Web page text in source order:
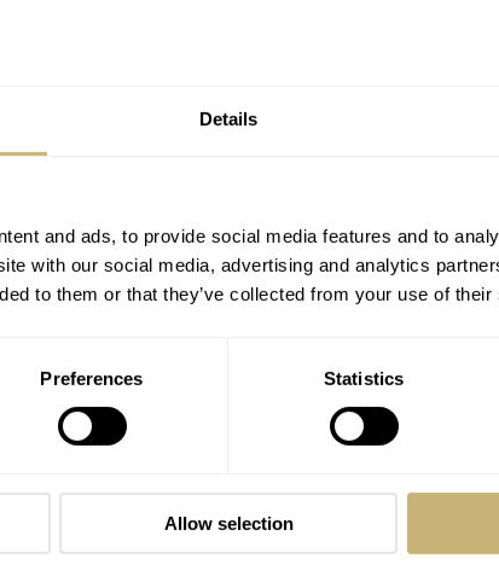
Details
and ads, to provide social media features and to
with our social media, advertising and analytics
to them or that they’ve collected from your use of
Preferences Statistics
Allow selection